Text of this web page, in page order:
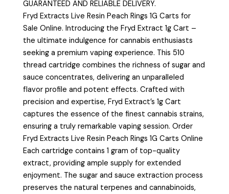
GUARANTEED AND RELIABLE DELIVERY.
Fryd Extracts Live Resin Peach Rings 1G Carts for
Sale Online. Introducing the Fryd Extract 1g Cart –
the ultimate indulgence for cannabis enthusiasts
seeking a premium vaping experience. This 510
thread cartridge combines the richness of sugar and
sauce concentrates, delivering an unparalleled
flavor profile and potent effects. Crafted with
precision and expertise, Fryd Extract’s 1g Cart
captures the essence of the finest cannabis strains,
ensuring a truly remarkable vaping session. Order
Fryd Extracts Live Resin Peach Rings 1G Carts Online
Each cartridge contains 1 gram of top-quality
extract, providing ample supply for extended
enjoyment. The sugar and sauce extraction process
preserves the natural terpenes and cannabinoids,